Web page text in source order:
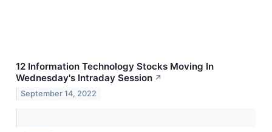
12 Information Technology Stocks Moving In
Wednesday's Intraday Session ↗
September 14, 2022